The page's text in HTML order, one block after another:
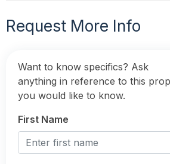
Request More Info
Want to know specifics? Ask
anything in reference to this
you would like to know.
First Name